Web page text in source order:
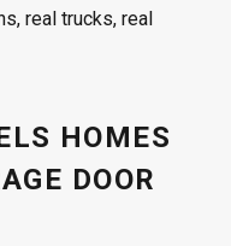
real trucks, real
HOMES
DOOR